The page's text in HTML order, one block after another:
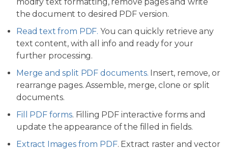
the document to desired PDF version.
Read text from PDF. You can quickly retrieve any
text content, with all info and ready for your
further processing.
Merge and split PDF documents. Insert, remove, or
rearrange pages. Assemble, merge, clone or split
documents.
Fill PDF forms. Filling PDF interactive forms and
update the appearance of the filled in fields.
Extract Images from PDF. Extract raster and vector